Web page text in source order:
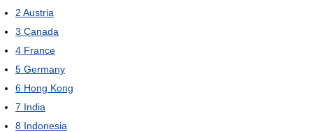
2 Austria
3 Canada
4 France
5 Germany
6 Hong Kong
7 India
8 Indonesia